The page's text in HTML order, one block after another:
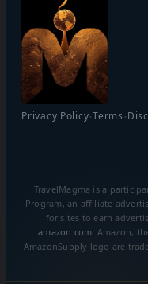
Privacy Policy·Terms ·
TravelMagma is a
Program, an affiliate
for sites to earn
amazon.com . Amazon,
AmazonSupply logo are